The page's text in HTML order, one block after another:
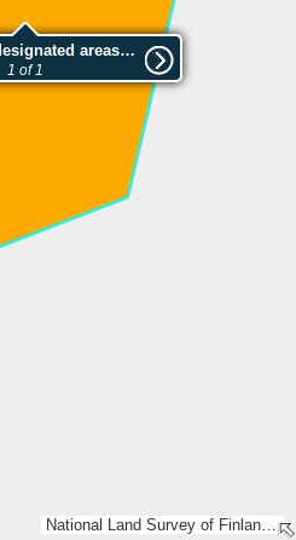
National Land Survey of Finland, Esri, TomTom, Garmin, METI/NASA, USGS
Nationally designated areas (NatDA) - Large scale viewing:Ulkulan luonnonsuojelualue
1 of 1